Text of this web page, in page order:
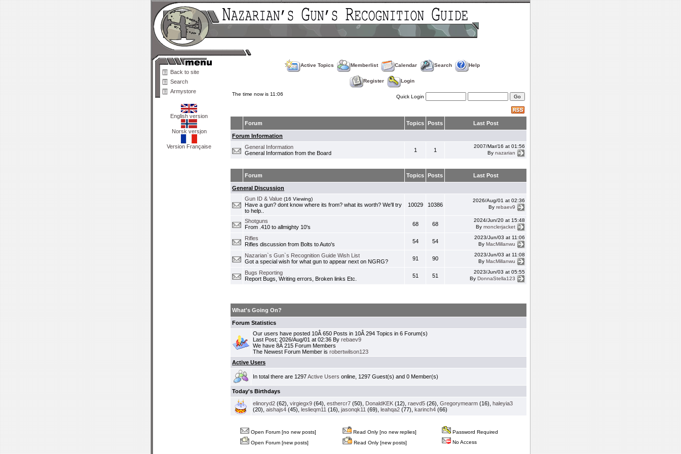
Back to site
Search
Armystore
English version
Norsk versjon
Version Française
Active Topics Memberlist Calendar Search Help
Register Login
The time now is 11:06 Quick Login
Forum Topics Posts Last Post
Forum Information
General Information
General Information from the Board
1 1
2007/Mar/16 at 01:56
By nazarian
Forum Topics Posts Last Post
General Discussion
Gun ID & Value (16 Viewing)
Have a gun? dont know where its from? what its worth? We'll try
to help..
10029 10386
2026/Aug/01 at 02:36
By rebaev9
Shotguns
From .410 to allmighty 10's
68 68
2024/Jun/20 at 15:48
By monclerjacket
Rifles
Rifles discussion from Bolts to Auto's
54 54
2023/Jun/03 at 11:06
By MacMillanwu
Nazarian`s Gun`s Recognition Guide Wish List
Got a special wish for what gun to appear next on NGRG?
91 90
2023/Jun/03 at 11:08
By MacMillanwu
Bugs Reporting
Report Bugs, Writing errors, Broken links Etc.
51 51
2023/Jun/03 at 05:55
By DonnaStella123
What's Going On?
Forum Statistics
Our users have posted 10Â 650 Posts in 10Â 294 Topics in 6 Forum(s)
Last Post; 2026/Aug/01 at 02:36 By rebaev9
We have 8Â 215 Forum Members
The Newest Forum Member is robertwilson123
Active Users
In total there are 1297Active Users online, 1297 Guest(s) and 0 Member(s)
Today's Birthdays
elinoryd2 (62), virgiegx9 (64), esthercr7 (50), DonaldKEK (12), raevd5 (26), Gregorymearm (16), haleyia3
(20), aishajs4 (45), leslieqm11 (16), jasonqk11 (69), leahqa2 (77), karinch4 (66)
Open Forum [no new posts] Read Only [no new replies]
Password Required
Open Forum [new posts]
Read Only [new posts] No Access